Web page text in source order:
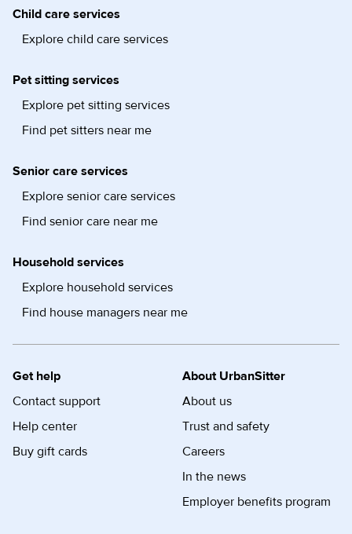
Child care services
Explore child care services
Pet sitting services
Explore pet sitting services
Find pet sitters near me
Senior care services
Explore senior care services
Find senior care near me
Household services
Explore household services
Find house managers near me
Get help
Contact support
Help center
Buy gift cards
About UrbanSitter
About us
Trust and safety
Careers
In the news
Employer benefits program